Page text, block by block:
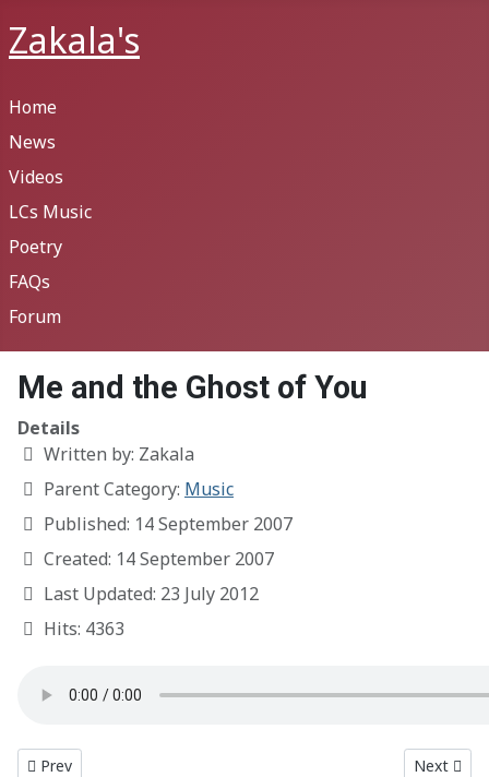
Zakala's
Home
News
Videos
LCs Music
Poetry
FAQs
Forum
Me and the Ghost of You
Details
Written by: Zakala
Parent Category: Music
Published: 14 September 2007
Created: 14 September 2007
Last Updated: 23 July 2012
Hits: 4363
Previous article: Redline
Prev Next
Next